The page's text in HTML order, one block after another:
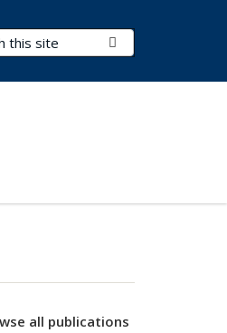
Terms
all publications